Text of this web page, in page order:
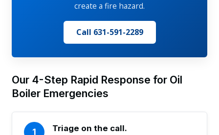
create a fire hazard.
Call 631-591-2289
Our 4-Step Rapid Response for Oil
Boiler Emergencies
1 Triage on the call.